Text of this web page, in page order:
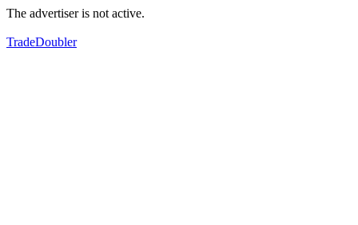
The advertiser is not active.
TradeDoubler